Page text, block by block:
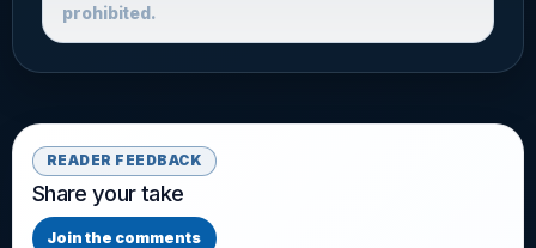
prohibited.
READER FEEDBACK
Share your take
Join the comments